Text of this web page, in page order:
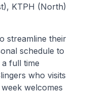
KTPH (North)
streamline their
schedule to
full time
who visits
welcomes